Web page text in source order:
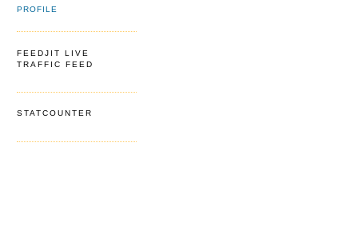
PROFILE
FEEDJIT LIVE
TRAFFIC FEED
STATCOUNTER